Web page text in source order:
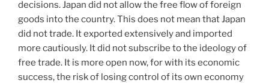
decisions. Japan did not allow the free flow of foreign
goods into the country. This does not mean that Japan
did not trade. It exported extensively and imported
more cautiously. It did not subscribe to the ideology of
free trade. It is more open now, for with its economic
success, the risk of losing control of its own economy